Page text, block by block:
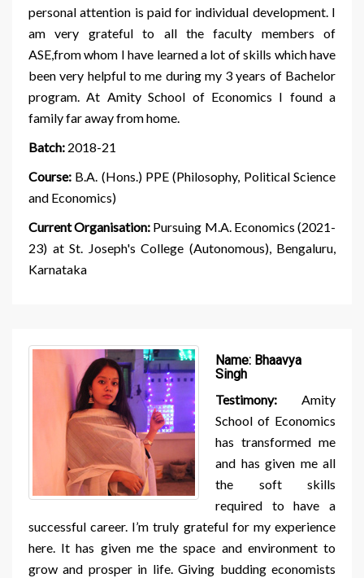
personal attention is paid for individual development. I
am very grateful to all the faculty members of
ASE,from whom I have learned a lot of skills which have
been very helpful to me during my 3 years of Bachelor
program. At Amity School of Economics I found a
family far away from home.
Batch: 2018-21
Course: B.A. (Hons.) PPE (Philosophy, Political Science
and Economics)
Current Organisation: Pursuing M.A. Economics (2021-
23) at St. Joseph's College (Autonomous), Bengaluru,
Karnataka
Name: Bhaavya
Singh
Testimony: Amity
School of Economics
has transformed me
and has given me all
the soft skills
required to have a
successful career. I’m truly grateful for my experience
here. It has given me the space and environment to
grow and prosper in life. Giving budding economists